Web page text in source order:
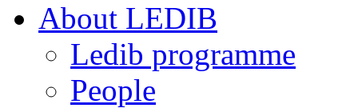
About LEDIB
Ledib programme
People